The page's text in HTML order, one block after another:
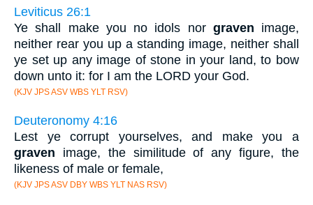
Leviticus 26:1
Ye shall make you no idols nor graven image,
neither rear you up a standing image, neither shall
ye set up any image of stone in your land, to bow
down unto it: for I am the LORD your God.
(KJV JPS ASV WBS YLT RSV)
Deuteronomy 4:16
Lest ye corrupt yourselves, and make you a
graven image, the similitude of any figure, the
likeness of male or female,
(KJV JPS ASV DBY WBS YLT NAS RSV)